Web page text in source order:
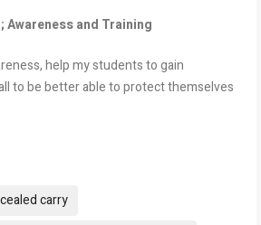
and Training
help my students to gain
to be better able to protect themselves
carry